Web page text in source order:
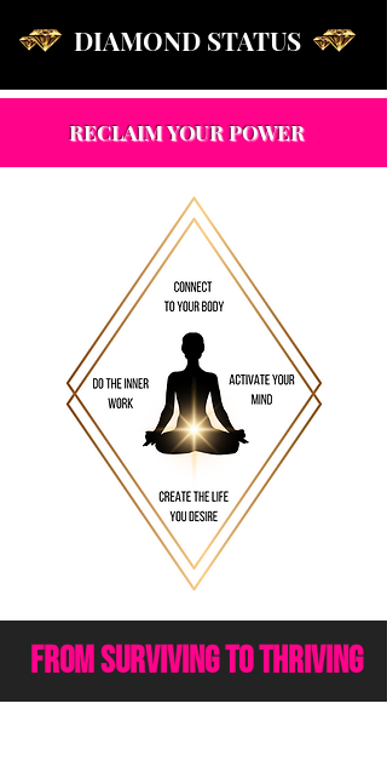
DIAMOND STATUS
RECLAIM YOUR POWER
from surviving to thriving